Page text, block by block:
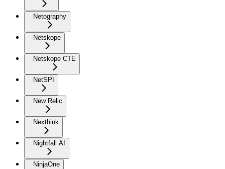
Netography
Netskope
Netskope CTE
NetSPI
New Relic
Nexthink
Nightfall AI
NinjaOne